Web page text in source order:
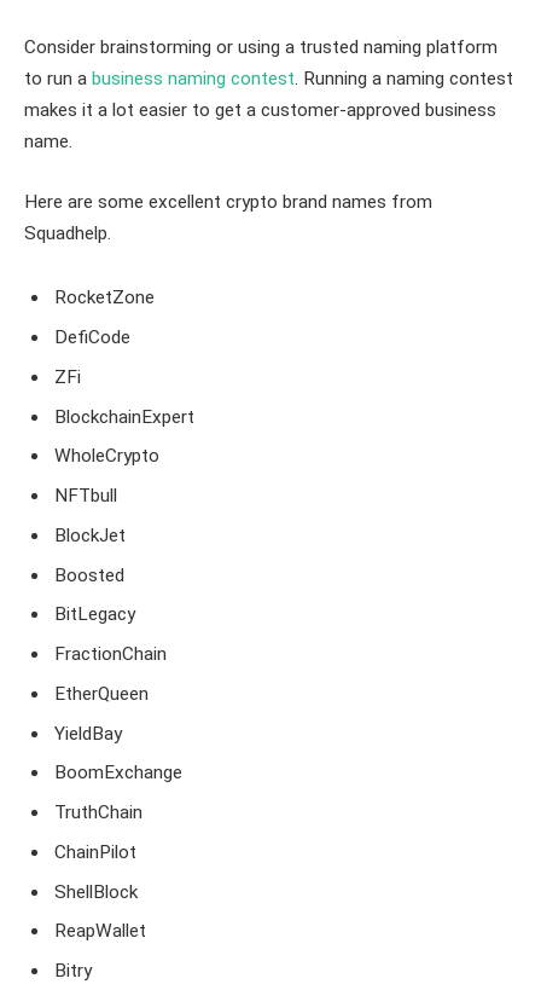
Consider brainstorming or using a trusted naming platform
to run a business naming contest. Running a naming contest
makes it a lot easier to get a customer-approved business
name.
Here are some excellent crypto brand names from
Squadhelp.
RocketZone
DefiCode
ZFi
BlockchainExpert
WholeCrypto
NFTbull
BlockJet
Boosted
BitLegacy
FractionChain
EtherQueen
YieldBay
BoomExchange
TruthChain
ChainPilot
ShellBlock
ReapWallet
Bitry